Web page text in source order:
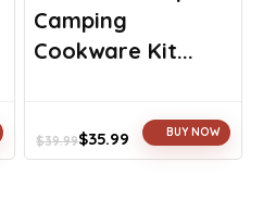
Camping
Cookware Kit...
$39.99
Original
$35.99
Current
BUY NOW